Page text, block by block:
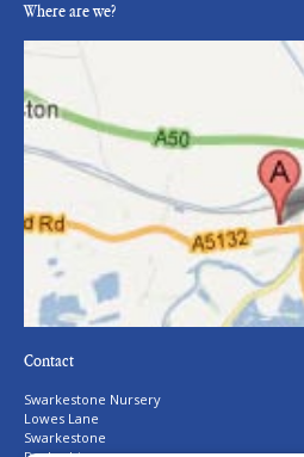
Where are we?
Contact
Swarkestone Nursery
Lowes Lane
Swarkestone